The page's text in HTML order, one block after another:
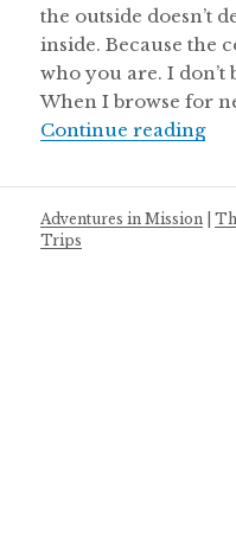
the outside doesn’t
inside. Because the
who you are. I don’t
When I browse for
Continue reading
Adventures in Mission |
Trips